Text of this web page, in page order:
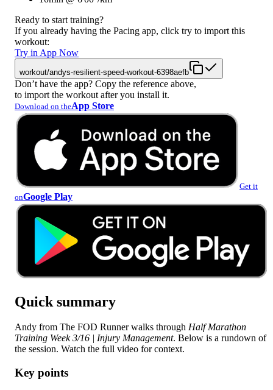
Ready to start training?
If you already having the Pacing app, click try to import this
workout:
Try in App Now
workout/andys-resilient-speed-workout-6398aefb
Don’t have the app? Copy the reference above,
to import the workout after you install it.
Download on theApp Store
Get it
onGoogle Play
Quick summary
Andy from The FOD Runner walks through Half Marathon
Training Week 3/16 | Injury Management. Below is a rundown of
the session. Watch the full video for context.
Key points